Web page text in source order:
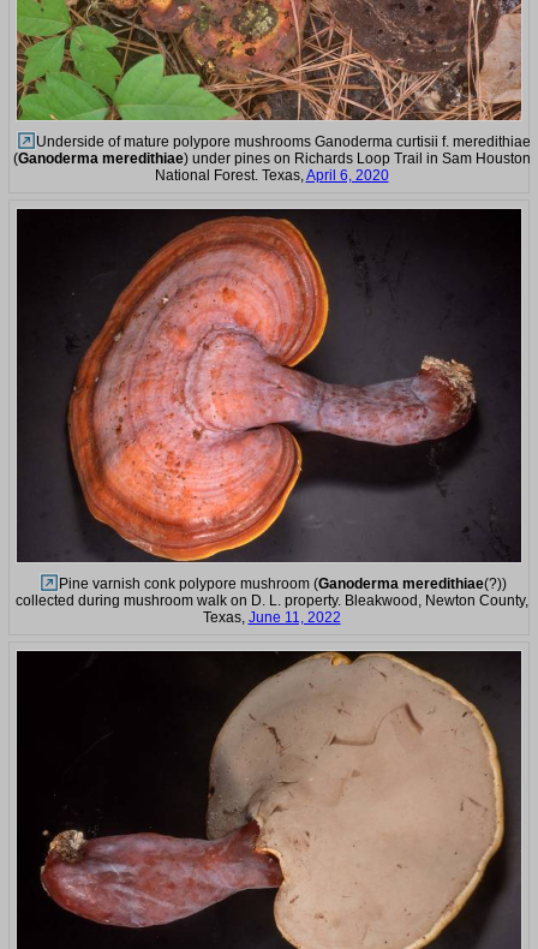
Underside of mature polypore mushrooms Ganoderma curtisii f. meredithiae
(Ganoderma meredithiae) under pines on Richards Loop Trail in Sam Houston
National Forest. Texas,April 6, 2020
Pine varnish conk polypore mushroom (Ganoderma meredithiae(?))
collected during mushroom walk on D. L. property. Bleakwood, Newton County,
Texas, June 11, 2022